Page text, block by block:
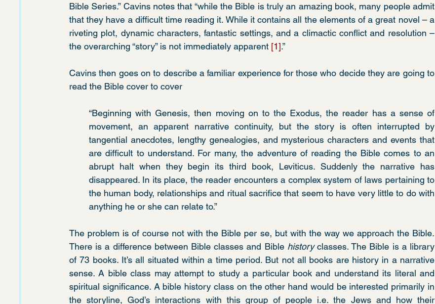
Bible Series.” Cavins notes that “while the Bible is truly an amazing book, many people admit
that they have a difficult time reading it. While it contains all the elements of a great novel – a
riveting plot, dynamic characters, fantastic settings, and a climactic conflict and resolution –
the overarching “story” is not immediately apparent [1].”
Cavins then goes on to describe a familiar experience for those who decide they are going to
read the Bible cover to cover
“Beginning with Genesis, then moving on to the Exodus, the reader has a sense of
movement, an apparent narrative continuity, but the story is often interrupted by
tangential anecdotes, lengthy genealogies, and mysterious characters and events that
are difficult to understand. For many, the adventure of reading the Bible comes to an
abrupt halt when they begin its third book, Leviticus. Suddenly the narrative has
disappeared. In its place, the reader encounters a complex system of laws pertaining to
the human body, relationships and ritual sacrifice that seem to have very little to do with
anything he or she can relate to.”
The problem is of course not with the Bible per se, but with the way we approach the Bible.
There is a difference between Bible classes and Bible history classes. The Bible is a library
of 73 books. It’s all situated within a time period. But not all books are history in a narrative
sense. A bible class may attempt to study a particular book and understand its literal and
spiritual significance. A bible history class on the other hand would be interested primarily in
the storyline, God’s interactions with this group of people i.e. the Jews and how their